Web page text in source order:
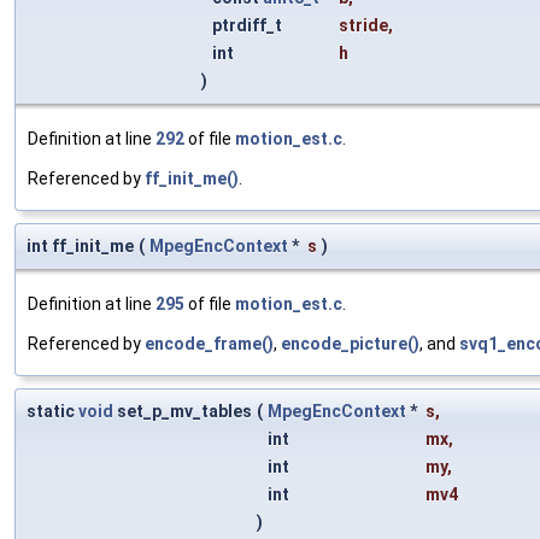
ptrdiff_t
stride,
int
h
)
Definition at line 292of file motion_est.c
Referenced by ff_init_me()
int ff_init_me ( MpegEncContext * s )
Definition at line 295 of file motion_est.c
Referenced by encode_frame(), encode_picture(), and
staticvoid set_p_mv_tables ( MpegEncContext * s,
int
mx,
int
my,
int
mv4
)